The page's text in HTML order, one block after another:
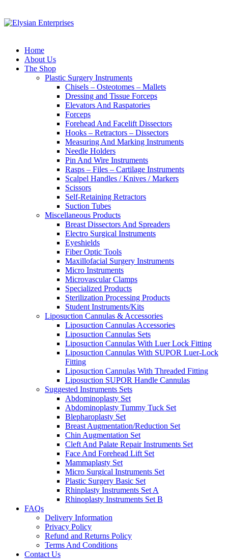
Home
About Us
The Shop
Plastic Surgery Instruments
Chisels – Osteotomes – Mallets
Dressing and Tissue Forceps
Elevators And Raspatories
Forceps
Forehead And Facelift Dissectors
Hooks – Retractors – Dissectors
Measuring And Marking Instruments
Needle Holders
Pin And Wire Instruments
Rasps – Files – Cartilage Instruments
Scalpel Handles / Knives / Markers
Scissors
Self-Retaining Retractors
Suction Tubes
Miscellaneous Products
Breast Dissectors And Spreaders
Electro Surgical Instruments
Eyeshields
Fiber Optic Tools
Maxillofacial Surgery Instruments
Micro Instruments
Microvascular Clamps
Specialized Products
Sterilization Processing Products
Student Instruments/Kits
Liposuction Cannulas & Accessories
Liposuction Cannulas Accessories
Liposuction Cannulas Sets
Liposuction Cannulas With Luer Lock Fitting
Liposuction Cannulas With SUPOR Luer-Lock
Fitting
Liposuction Cannulas With Threaded Fitting
Liposuction SUPOR Handle Cannulas
Suggested Instruments Sets
Abdominoplasty Set
Abdominoplasty Tummy Tuck Set
Blepharoplasty Set
Breast Augmentation/Reduction Set
Chin Augmentation Set
Cleft And Palate Repair Instruments Set
Face And Forehead Lift Set
Mammaplasty Set
Micro Surgical Instruments Set
Plastic Surgery Basic Set
Rhinplasty Instruments Set A
Rhinoplasty Instruments Set B
FAQs
Delivery Information
Privacy Policy
Refund and Returns Policy
Terms And Conditions
Contact Us